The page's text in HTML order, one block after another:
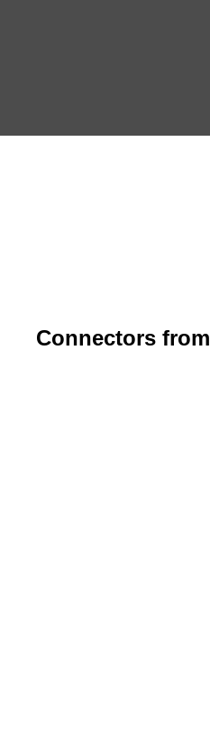
Connectors from